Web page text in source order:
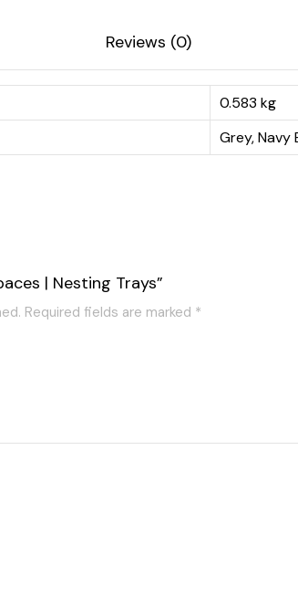
Reviews (0)
0.583 kg
Grey, Navy
| Nesting Trays”
Required fields are marked *